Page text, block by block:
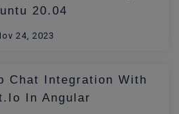
20.04
24, 2023
Chat Integration With
In Angular